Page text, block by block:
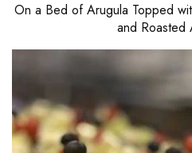
On a Bed of Arugula Topped
and Roasted